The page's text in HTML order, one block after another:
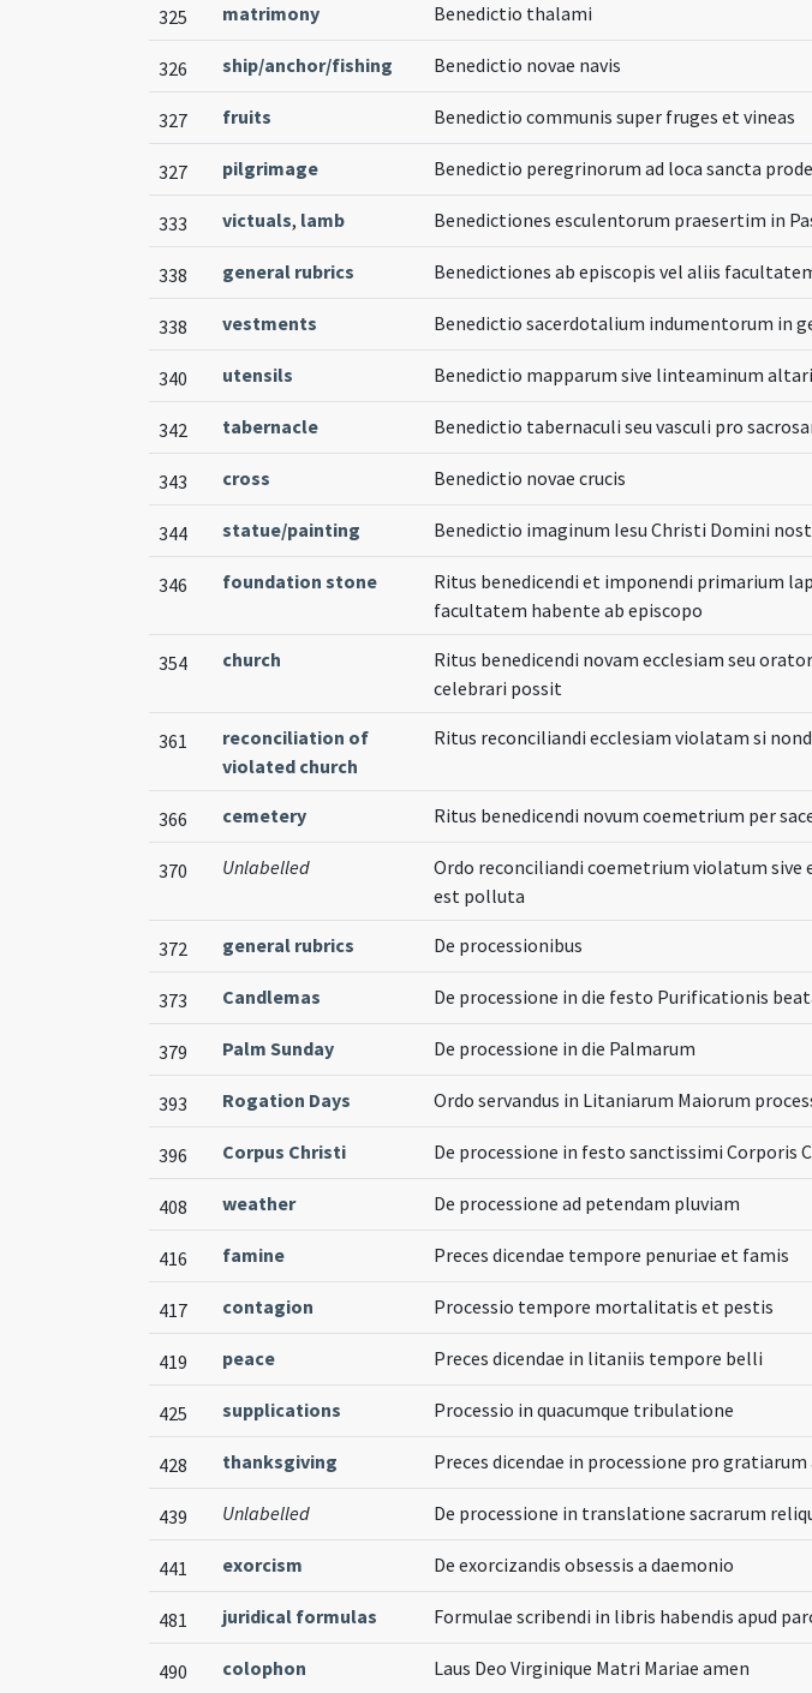
325 matrimony Benedictio thalami
326 ship/anchor/fishing Benedictio novae navis
327 fruits Benedictio communis super fruges et vineas
327 pilgrimage Benedictio peregrinorum ad loca sancta
333 victuals, lamb Benedictiones esculentorum praesertim in
338 general rubrics Benedictiones ab episcopis vel aliis
338 vestments Benedictio sacerdotalium indumentorum in
340 utensils Benedictio mapparum sive linteaminum
342 tabernacle Benedictio tabernaculi seu vasculi pro
343 cross Benedictio novae crucis
344 statue/painting Benedictio imaginum Iesu Christi Domini
346 foundation stone
Ritus benedicendi et imponendi primarium
facultatem habente ab episcopo
354 church
Ritus benedicendi novam ecclesiam seu
celebrari possit
361
reconciliation of
violated church
Ritus reconciliandi ecclesiam violatam si
366 cemetery Ritus benedicendi novum coemetrium per
370 Unlabelled
Ordo reconciliandi coemetrium violatum sive
est polluta
372 general rubrics De processionibus
373 Candlemas De processione in die festo Purificationis
379 Palm Sunday De processione in die Palmarum
393 Rogation Days Ordo servandus in Litaniarum Maiorum
396 Corpus Christi De processione in festo sanctissimi Corporis
408 weather De processione ad petendam pluviam
416 famine Preces dicendae tempore penuriae et famis
417 contagion Processio tempore mortalitatis et pestis
419 peace Preces dicendae in litaniis tempore belli
425 supplications Processio in quacumque tribulatione
428 thanksgiving Preces dicendae in processione pro
439 Unlabelled De processione in translatione sacrarum
441 exorcism De exorcizandis obsessis a daemonio
481 juridical formulas Formulae scribendi in libris habendis apud
490 colophon Laus Deo Virginique Matri Mariae amen